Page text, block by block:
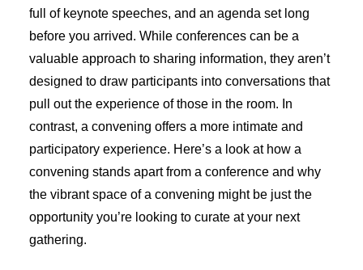
full of keynote speeches, and an agenda set long
before you arrived. While conferences can be a
valuable approach to sharing information, they aren’t
designed to draw participants into conversations that
pull out the experience of those in the room. In
contrast, a convening offers a more intimate and
participatory experience. Here’s a look at how a
convening stands apart from a conference and why
the vibrant space of a convening might be just the
opportunity you’re looking to curate at your next
gathering.